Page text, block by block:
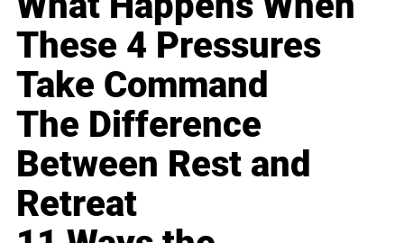
These 4 Pressures
Take Command
The Difference
Between Rest and
Retreat